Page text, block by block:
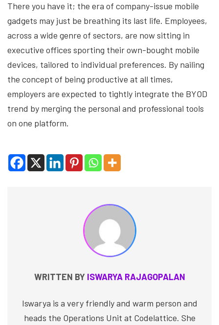
There you have it; the era of company-issue mobile
gadgets may just be breathing its last life. Employees,
across a wide genre of sectors, are now sitting in
executive offices sporting their own-bought mobile
devices, tailored to individual preferences. By nailing
the concept of being productive at all times,
employers are expected to tightly integrate the BYOD
trend by merging the personal and professional tools
on one platform.
WRITTEN BY ISWARYA RAJAGOPALAN
Iswarya is a very friendly and warm person and
heads the Operations Unit at Codelattice. She